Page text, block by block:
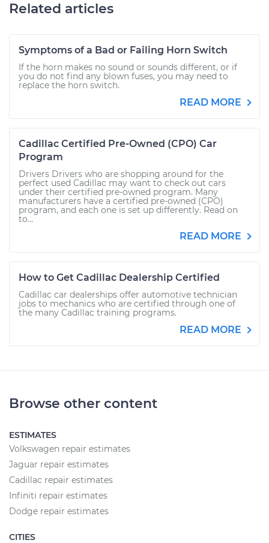
Related articles
Symptoms of a Bad or Failing Horn Switch
If the horn makes no sound or sounds different, or if
you do not find any blown fuses, you may need to
replace the horn switch.
READ MORE
Cadillac Certified Pre-Owned (CPO) Car
Program
Drivers Drivers who are shopping around for the
perfect used Cadillac may want to check out cars
under their certified pre-owned program. Many
manufacturers have a certified pre-owned (CPO)
program, and each one is set up differently. Read on
to...
READ MORE
How to Get Cadillac Dealership Certified
Cadillac car dealerships offer automotive technician
jobs to mechanics who are certified through one of
the many Cadillac training programs.
READ MORE
Browse other content
ESTIMATES
Volkswagen repair estimates
Jaguar repair estimates
Cadillac repair estimates
Infiniti repair estimates
Dodge repair estimates
CITIES